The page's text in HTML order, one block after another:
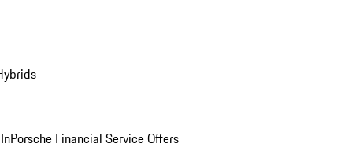
Porsche Financial Service Offers